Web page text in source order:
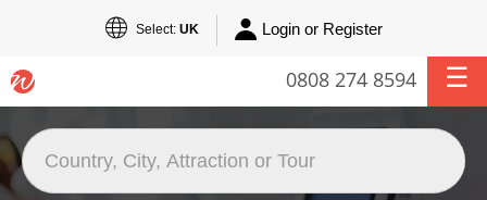
Select: UK Login or Register
0808 274 8594